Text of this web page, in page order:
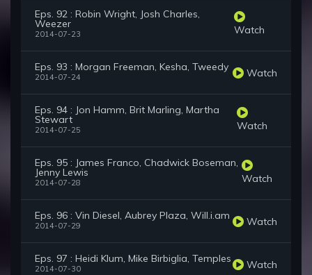
Eps. 92 : Robin Wright, Josh Charles,
Weezer
2014-07-23 Watch
Eps. 93 : Morgan Freeman, Kesha, Tweedy
2014-07-24 Watch
Eps. 94 : Jon Hamm, Brit Marling, Martha
Stewart
2014-07-25 Watch
Eps. 95 : James Franco, Chadwick Boseman,
Jenny Lewis
2014-07-28 Watch
Eps. 96 : Vin Diesel, Aubrey Plaza, Will.i.am
2014-07-29 Watch
Eps. 97 : Heidi Klum, Mike Birbiglia, Temples
2014-07-30 Watch